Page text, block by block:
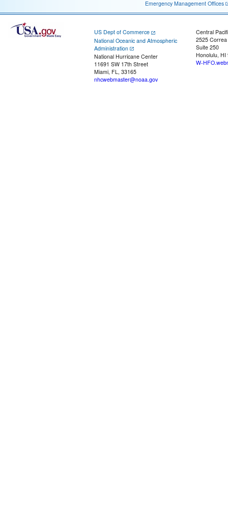
Emergency Management Offices
US Dept of Commerce
National Oceanic and Atmospheric
Administration
National Hurricane Center
11691 SW 17th Street
Miami, FL, 33165
nhcwebmaster@noaa.gov
Central
2525
Suite 250
Honolulu, HI
W-